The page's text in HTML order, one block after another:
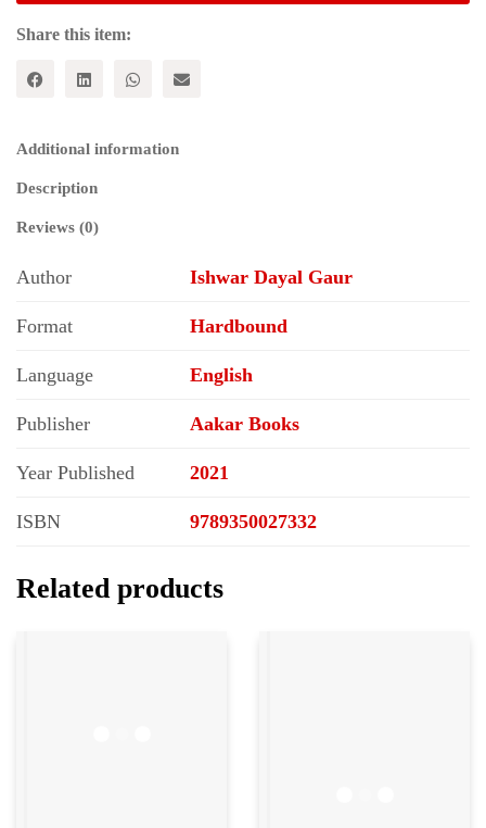
in
Honour
Professor
Harjeet
quantity
Share this item:
Additional information
Description
Reviews (0)
Author Ishwar Dayal Gaur
Format Hardbound
Language English
Publisher Aakar Books
Year Published 2021
ISBN 9789350027332
Related products